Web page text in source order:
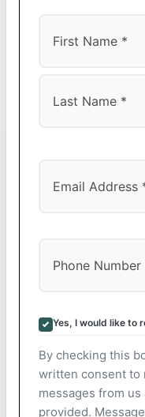
Yes, I would like to
By checking this
written consent to
messages from
provided.